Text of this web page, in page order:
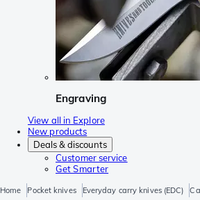
Engraving
View all in Explore
New products
Deals & discounts
Customer service
Get Smarter
Home Pocket knives Everyday carry knives (EDC)